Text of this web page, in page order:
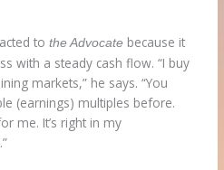
tothe Advocate because it
with a steady cash flow. “I buy
markets,” he says. “You
(earnings) multiples before.
me. It’s right in my